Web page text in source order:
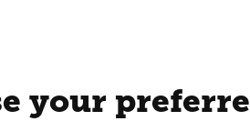
your